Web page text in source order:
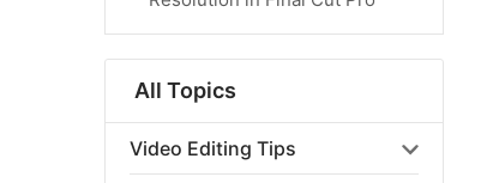
All Topics
Video Editing Tips